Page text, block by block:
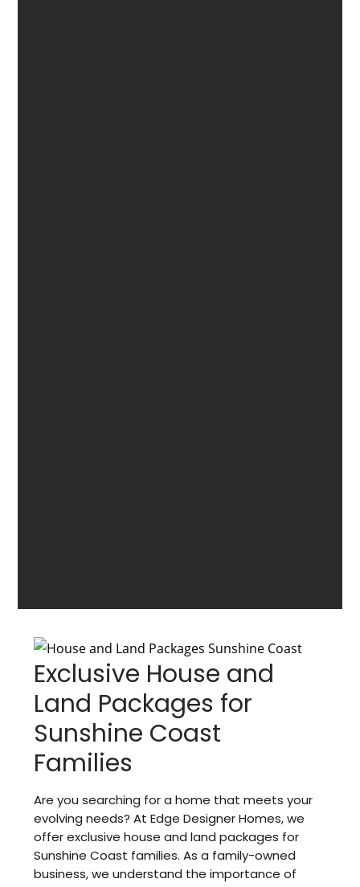
Exclusive House and
Land Packages for
Sunshine Coast
Families
Are you searching for a home that meets your
evolving needs? At Edge Designer Homes, we
offer exclusive house and land packages for
Sunshine Coast families. As a family-owned
business, we understand the importance of